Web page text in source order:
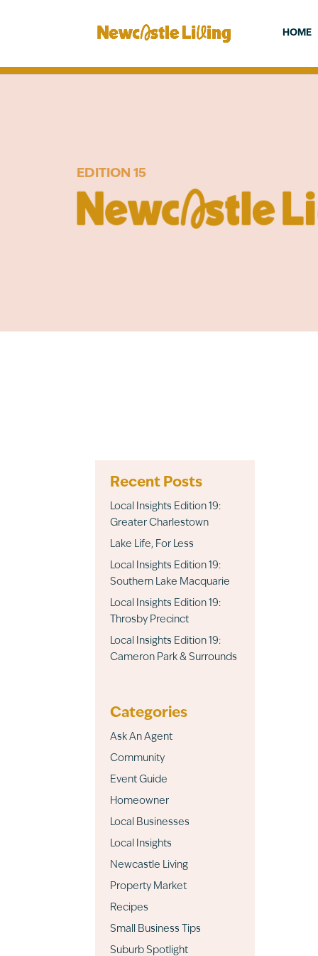
HOME
EDITION 15
Recent Posts
Local Insights Edition 19:
Greater Charlestown
Lake Life, For Less
Local Insights Edition 19:
Southern Lake Macquarie
Local Insights Edition 19:
Throsby Precinct
Local Insights Edition 19:
Cameron Park & Surrounds
Categories
Ask An Agent
Community
Event Guide
Homeowner
Local Businesses
Local Insights
Newcastle Living
Property Market
Recipes
Small Business Tips
Suburb Spotlight